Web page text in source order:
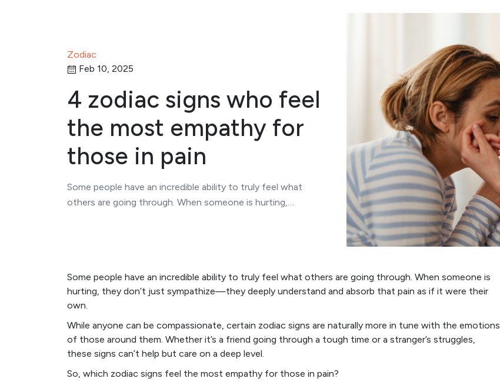
Zodiac
Feb 10, 2025
4 zodiac signs who feel
the most empathy for
those in pain
Some people have an incredible ability to truly feel what
others are going through. When someone is hurting,…
Some people have an incredible ability to truly feel what others are going through. When someone is
hurting, they don’t just sympathize—they deeply understand and absorb that pain as if it were their
own.
While anyone can be compassionate, certain zodiac signs are naturally more in tune with the emotions
of those around them. Whether it’s a friend going through a tough time or a stranger’s struggles,
these signs can’t help but care on a deep level.
So, which zodiac signs feel the most empathy for those in pain?